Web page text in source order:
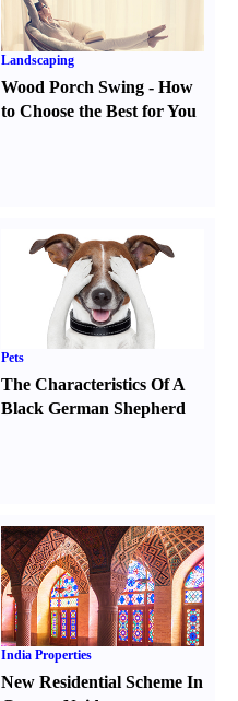
Landscaping
Wood Porch Swing -How
to Choose the Best for You
Pets
The Characteristics Of A
Black German Shepherd
India Properties
New Residential Scheme In